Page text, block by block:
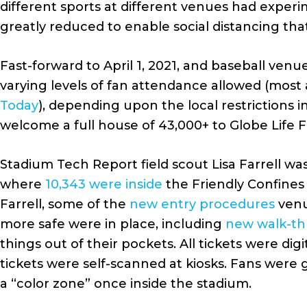
different sports at different venues had
greatly reduced to enable social distancing
Fast-forward to April 1, 2021, and baseball
varying levels of fan attendance allowed
Today), depending upon the local restrictions
welcome a full house of 43,000+ to Globe Life
Stadium Tech Report field scout Lisa Farrell
where 10,343 were inside the Friendly
Farrell, some of the new entry procedures
more safe were in place, including new walk-
things out of their pockets. All tickets were
tickets were self-scanned at kiosks. Fans
a “color zone” once inside the stadium.